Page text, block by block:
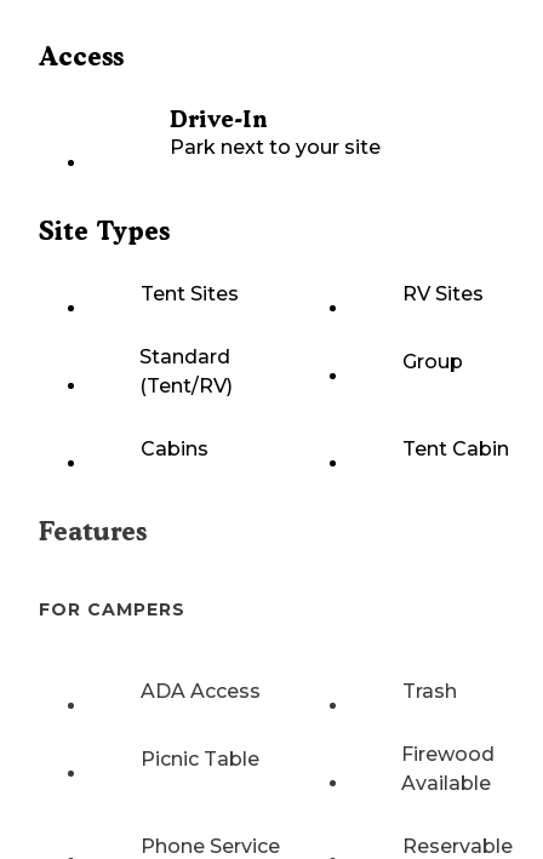
Access
Drive-In
Park next to your site
Site Types
Tent Sites RV Sites
Standard
(Tent/RV)
Group
Cabins Tent Cabin
Features
FOR CAMPERS
ADA Access Trash
Picnic Table
Firewood
Available
Phone Service Reservable